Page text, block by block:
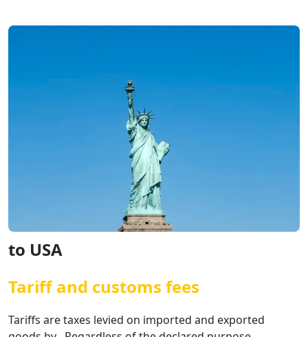
to USA
Tariff and customs fees
Tariffs are taxes levied on imported and exported